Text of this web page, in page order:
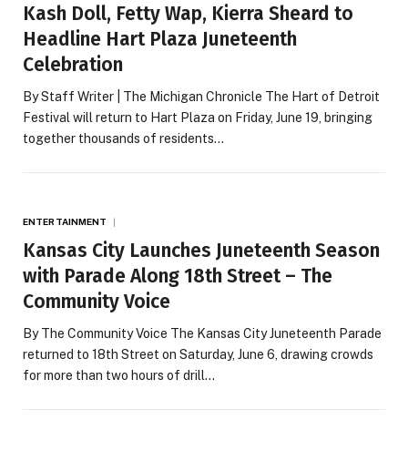
Kash Doll, Fetty Wap, Kierra Sheard to
Headline Hart Plaza Juneteenth
Celebration
By Staff Writer | The Michigan Chronicle The Hart of Detroit
Festival will return to Hart Plaza on Friday, June 19, bringing
together thousands of residents…
ENTERTAINMENT
Kansas City Launches Juneteenth Season
with Parade Along 18th Street – The
Community Voice
By The Community Voice The Kansas City Juneteenth Parade
returned to 18th Street on Saturday, June 6, drawing crowds
for more than two hours of drill…